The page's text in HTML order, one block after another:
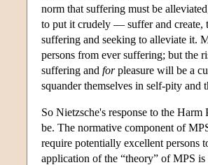
norm that suffering must be
to put it crudely — suffer and create,
suffering and seeking to alleviate it.
persons from ever suffering; but
suffering and forpleasure will be a
squander themselves in self-pity and
So Nietzsche's response to the
be. The normative component of
require potentially excellent persons
application of the “theory” of MPS